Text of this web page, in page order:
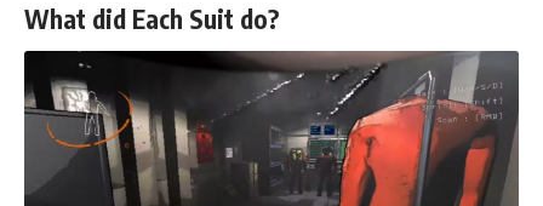
What did Each Suit do?